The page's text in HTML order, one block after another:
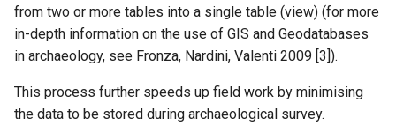
from two or more tables into a single table (view) (for more
in-depth information on the use of GIS and Geodatabases
in archaeology, see Fronza, Nardini, Valenti 2009 [3]).
This process further speeds up field work by minimising
the data to be stored during archaeological survey.